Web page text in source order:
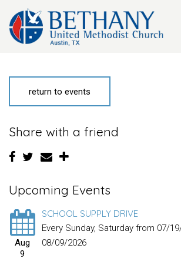
return to events
Share with a friend
Upcoming Events
Aug
9
SCHOOL SUPPLY DRIVE
Every Sunday, Saturday from 07/
08/09/2026